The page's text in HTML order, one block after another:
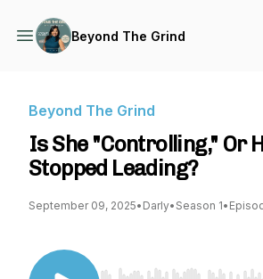
Beyond The Grind
Beyond The Grind
Is She "Controlling," Or
Stopped Leading?
September 09, 2025• Darly• Season 1•